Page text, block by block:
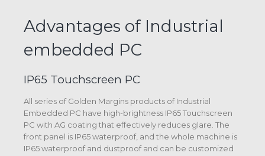
Advantages of Industrial
embedded PC
IP65 Touchscreen PC
All series of Golden Margins products of Industrial
Embedded PC have high-brightness IP65 Touchscreen
PC with AG coating that effectively reduces glare. The
front panel is IP65 waterproof, and the whole machine is
IP65 waterproof and dustproof and can be customized